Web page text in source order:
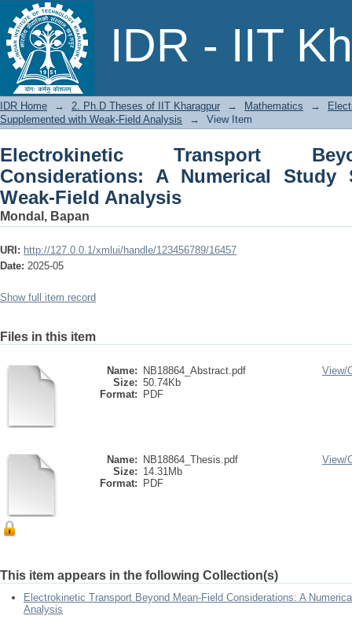
IDR - IIT
Electrokinetic Transport Beyond
Supplemented with Weak-Field
IDR Home → 2. Ph.D Theses of IIT Kharagpur → Mathematics →
Supplemented with Weak-Field Analysis
→ View Item
Electrokinetic Transport
Considerations: A Numerical Study
Weak-Field Analysis
Mondal, Bapan
URI: http://127.0.0.1/xmlui/handle/123456789/16457
Date: 2025-05
Show full item record
Files in this item
Name:
NB18864_Abstract.pdf
Size: 50.74Kb
Format:
PDF
View/
Name:
NB18864_Thesis.pdf
Size: 14.31Mb
Format:
PDF
View/
This item appears in the following Collection(s)
Electrokinetic Transport Beyond Mean-Field Considerations: A
Analysis